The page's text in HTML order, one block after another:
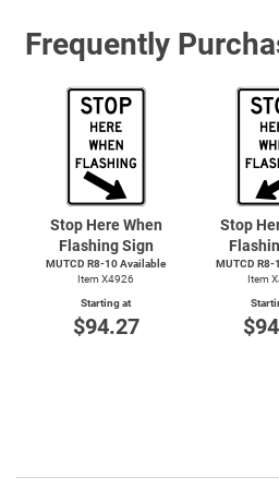
Frequently
Stop Here When
Flashing Sign
MUTCD R8-10 Available
Item X4926
Starting at
$94.27
Stop
MUTCD R8-
Item